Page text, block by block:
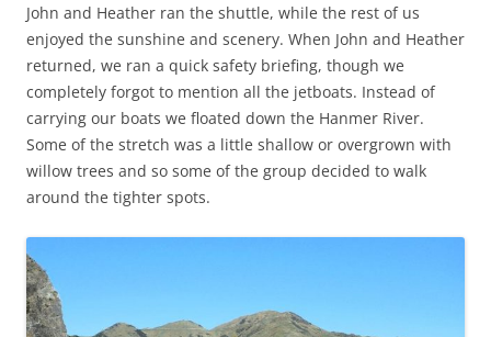
John and Heather ran the shuttle, while the rest of us
enjoyed the sunshine and scenery. When John and Heather
returned, we ran a quick safety briefing, though we
completely forgot to mention all the jetboats. Instead of
carrying our boats we floated down the Hanmer River.
Some of the stretch was a little shallow or overgrown with
willow trees and so some of the group decided to walk
around the tighter spots.